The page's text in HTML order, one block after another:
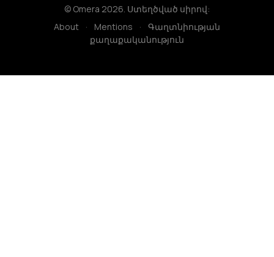
© Omera 2026. Ստեղծված սիրով:
About
· Mentions ·
Գաղտնիության
քաղաքականություն